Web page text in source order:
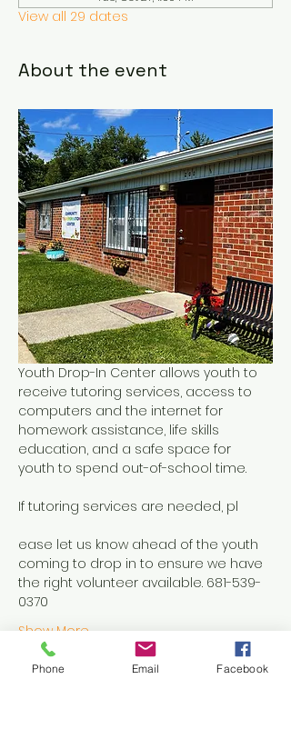
View all 29 dates
About the event
Youth Drop-In Center allows youth to
receive tutoring services, access to
computers and the internet for
homework assistance, life skills
education, and a safe space for
youth to spend out-of-school time.
If tutoring services are needed, pl
ease let us know ahead of the youth
coming to drop in to ensure we have
the right volunteer available. 681-539-
0370
Show More
Phone Email Facebook